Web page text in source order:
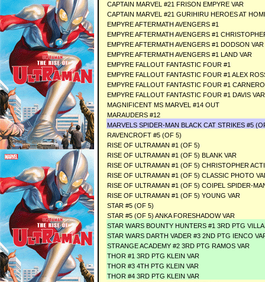
CAPTAIN MARVEL #21 FRISON EMPYRE VAR
CAPTAIN MARVEL #21 GURIHIRU HEROES AT
EMPYRE AFTERMATH AVENGERS #1
EMPYRE AFTERMATH AVENGERS #1
EMPYRE AFTERMATH AVENGERS #1 DODSON VAR
EMPYRE AFTERMATH AVENGERS #1 LAND VAR
EMPYRE FALLOUT FANTASTIC FOUR #1
EMPYRE FALLOUT FANTASTIC FOUR #1 ALEX
EMPYRE FALLOUT FANTASTIC FOUR #1
EMPYRE FALLOUT FANTASTIC FOUR #1 DAVIS VAR
MAGNIFICENT MS MARVEL #14 OUT
MARAUDERS #12
MARVELS SPIDER-MAN BLACK CAT STRIKES #5
RAVENCROFT #5 (OF 5)
RISE OF ULTRAMAN #1 (OF 5)
RISE OF ULTRAMAN #1 (OF 5) BLANK VAR
RISE OF ULTRAMAN #1 (OF 5) CHRISTOPHER
RISE OF ULTRAMAN #1 (OF 5) CLASSIC PHOTO
RISE OF ULTRAMAN #1 (OF 5) COIPEL SPIDER-
RISE OF ULTRAMAN #1 (OF 5) YOUNG VAR
STAR #5 (OF 5)
STAR #5 (OF 5) ANKA FORESHADOW VAR
STAR WARS BOUNTY HUNTERS #1 3RD PTG
STAR WARS DARTH VADER #3 2ND PTG IENCO
STRANGE ACADEMY #2 3RD PTG RAMOS VAR
THOR #1 3RD PTG KLEIN VAR
THOR #3 4TH PTG KLEIN VAR
THOR #4 3RD PTG KLEIN VAR